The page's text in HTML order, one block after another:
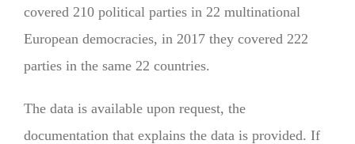
covered 210 political parties in 22 multinational
European democracies, in 2017 they covered 222
parties in the same 22 countries.
The data is available upon request, the
documentation that explains the data is provided. If